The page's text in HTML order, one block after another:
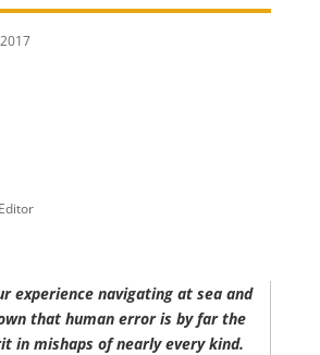
Editor
experience navigating at sea and
that human error is by far the
in mishaps of nearly every kind.